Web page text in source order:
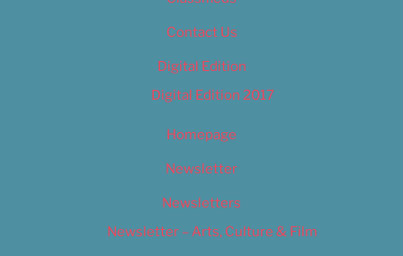
Contact Us
Digital Edition
Digital Edition 2017
Homepage
Newsletter
Newsletters
Newsletter – Arts, Culture & Film